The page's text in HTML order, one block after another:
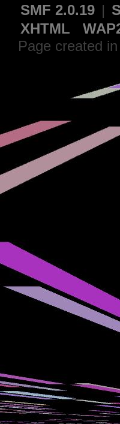
SMF 2.0.19 |
XHTML
Page created